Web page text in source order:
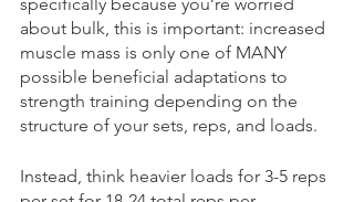
about bulk, this is important: increased
muscle mass is only one of MANY
possible beneficial adaptations to
strength training depending on the
structure of your sets, reps, and loads.
Instead, think heavier loads for 3-5 reps